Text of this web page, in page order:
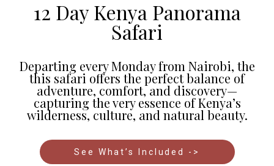
12 Day Kenya Panorama
Safari
Departing every Monday from Nairobi, the
this safari offers the perfect balance of
adventure, comfort, and discovery—
capturing the very essence of Kenya’s
wilderness, culture, and natural beauty.
See What’s Included ->